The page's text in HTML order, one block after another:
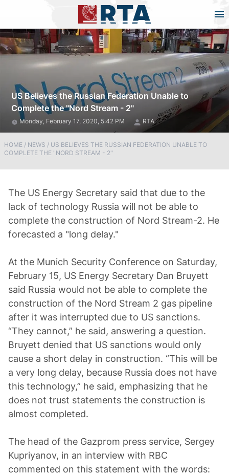
US Believes the Russian Federation Unable to
Complete the "Nord Stream - 2"
Monday, February 17, 2020, 5:42 PM RTA
HOME / NEWS / US BELIEVES THE RUSSIAN FEDERATION UNABLE TO
COMPLETE THE "NORD STREAM - 2"
The US Energy Secretary said that due to the
lack of technology Russia will not be able to
complete the construction of Nord Stream-2. He
forecasted a "long delay."
At the Munich Security Conference on Saturday,
February 15, US Energy Secretary Dan Bruyett
said Russia would not be able to complete the
construction of the Nord Stream 2 gas pipeline
after it was interrupted due to US sanctions.
“They cannot,” he said, answering a question.
Bruyett denied that US sanctions would only
cause a short delay in construction. “This will be
a very long delay, because Russia does not have
this technology,” he said, emphasizing that he
does not trust statements the construction is
almost completed.
The head of the Gazprom press service, Sergey
Kupriyanov, in an interview with RBC
commented on this statement with the words: